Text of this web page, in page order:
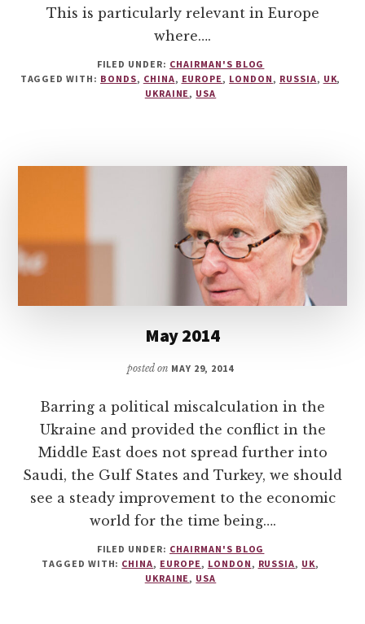
This is particularly relevant in Europe
where….
FILED UNDER: CHAIRMAN'S BLOG
TAGGED WITH: BONDS, CHINA, EUROPE, LONDON, RUSSIA, UK,
UKRAINE, USA
May 2014
posted on MAY 29, 2014
Barring a political miscalculation in the
Ukraine and provided the conflict in the
Middle East does not spread further into
Saudi, the Gulf States and Turkey, we should
see a steady improvement to the economic
world for the time being….
FILED UNDER: CHAIRMAN'S BLOG
TAGGED WITH: CHINA, EUROPE, LONDON, RUSSIA, UK,
UKRAINE, USA